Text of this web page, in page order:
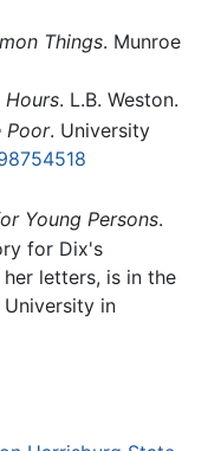
Things. Munroe
. L.B. Weston.
Poor. University
Young Persons.
for Dix's
letters, is in the
in